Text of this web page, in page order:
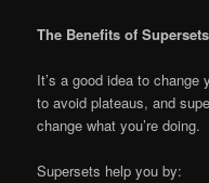
The Benefits of Supersets
It’s a good idea to
to avoid plateaus, and
change what you’re doing.
Supersets help you by: